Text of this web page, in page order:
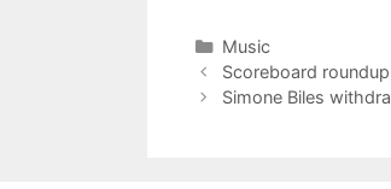
Categories
Music
Scoreboard
Simone Biles